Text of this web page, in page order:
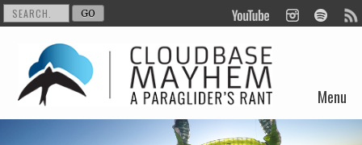
Menu
Skip to content